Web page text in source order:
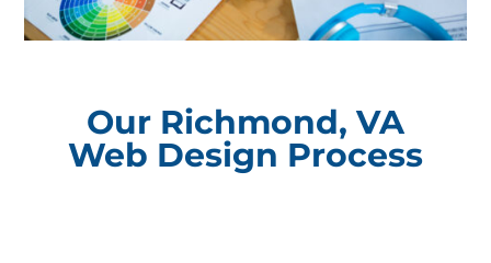
Our Richmond, VA
Web Design Process